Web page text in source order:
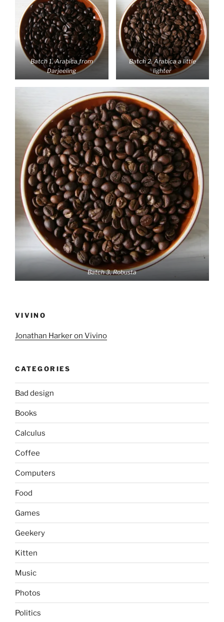
Batch 1, Arabica from
Darjeeling
Batch 2, Arabica a little
lighter
Batch 3, Robusta
VIVINO
Jonathan Harker on Vivino
CATEGORIES
Bad design
Books
Calculus
Coffee
Computers
Food
Games
Geekery
Kitten
Music
Photos
Politics